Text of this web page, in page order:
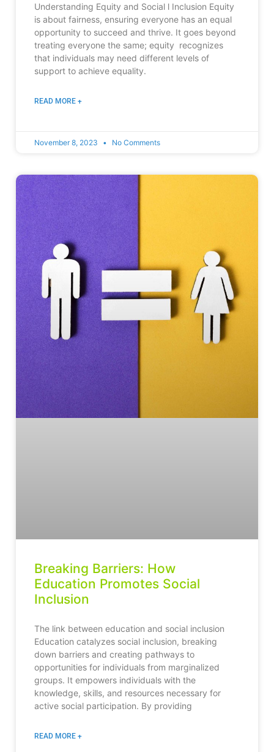
Understanding Equity and Social l Inclusion Equity
is about fairness, ensuring everyone has an equal
opportunity to succeed and thrive. It goes beyond
treating everyone the same; equity recognizes
that individuals may need different levels of
support to achieve equality.
READ MORE +
November 8, 2023 No Comments
Breaking Barriers: How
Education Promotes Social
Inclusion
The link between education and social inclusion
Education catalyzes social inclusion, breaking
down barriers and creating pathways to
opportunities for individuals from marginalized
groups. It empowers individuals with the
knowledge, skills, and resources necessary for
active social participation. By providing
READ MORE +